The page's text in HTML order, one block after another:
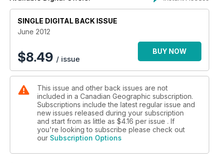
SINGLE DIGITAL BACK ISSUE
June 2012
$8.49 / issue
BUY NOW
This issue and other back issues are not
included in a Canadian Geographic subscription.
Subscriptions include the latest regular issue and
new issues released during your subscription
and start from as little as $4.16 per issue . If
you're looking to subscribe please check out
our Subscription Options